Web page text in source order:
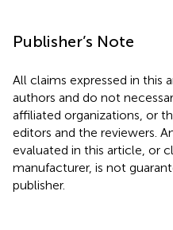
Publisher’s Note
All claims expressed in this
authors and do not
affiliated organizations, or
editors and the reviewers.
evaluated in this article, or
manufacturer, is not
publisher.